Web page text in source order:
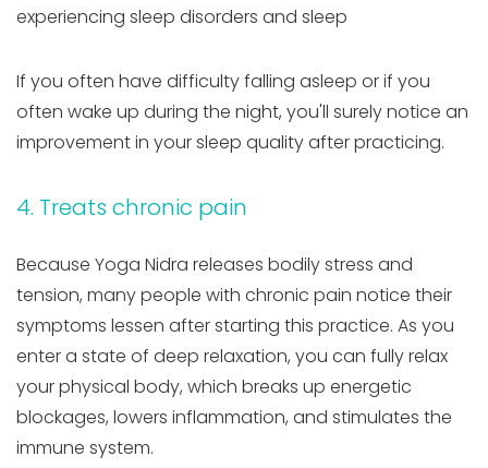
experiencing sleep disorders and sleep
If you often have difficulty falling asleep or if you
often wake up during the night, you'll surely notice an
improvement in your sleep quality after practicing.
4. Treats chronic pain
Because Yoga Nidra releases bodily stress and
tension, many people with chronic pain notice their
symptoms lessen after starting this practice. As you
enter a state of deep relaxation, you can fully relax
your physical body, which breaks up energetic
blockages, lowers inflammation, and stimulates the
immune system.